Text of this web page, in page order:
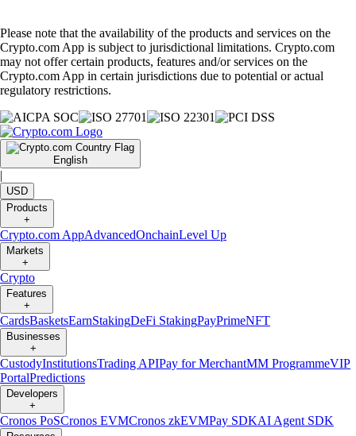
Please note that the availability of the products and services on the
Crypto.com App is subject to jurisdictional limitations. Crypto.com
may not offer certain products, features and/or services on the
Crypto.com App in certain jurisdictions due to potential or actual
regulatory restrictions.
English
|
USD
Products
+
Crypto.com AppAdvancedOnchainLevel Up
Markets
+
Crypto
Features
+
CardsBasketsEarnStakingDeFi StakingPayPrimeNFT
Businesses
+
CustodyInstitutionsTrading APIPay for MerchantMM ProgrammeVIP
PortalPredictions
Developers
+
Cronos PoSCronos EVMCronos zkEVMPay SDKAI Agent SDK